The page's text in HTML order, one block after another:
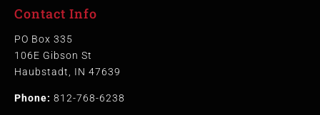
Contact Info
PO Box 335
106E Gibson St
Haubstadt, IN 47639
Phone: 812-768-6238